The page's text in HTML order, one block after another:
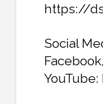
https://
Social